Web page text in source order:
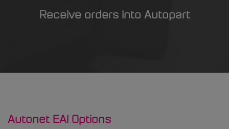
Receive orders into Autopart
Autonet EAI Options